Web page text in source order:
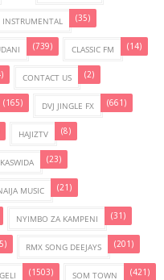
INSTRUMENTAL (35)
(739) CLASSIC FM (14)
CONTACT US (2)
(165) DVJ JINGLE FX (661)
HAJIZTV (8)
KASWIDA (23)
MUSIC (21)
NYIMBO ZA KAMPENI (31)
RMX SONG DEEJAYS (201)
(1503) SOM TOWN (421)